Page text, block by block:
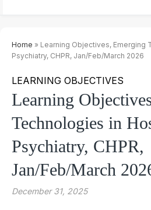
Home » Learning Objectives, Emerging
Psychiatry, CHPR, Jan/Feb/March 2026
LEARNING OBJECTIVES
Learning
Technologies in
Psychiatry, CHPR,
Jan/Feb/March
December 31, 2025